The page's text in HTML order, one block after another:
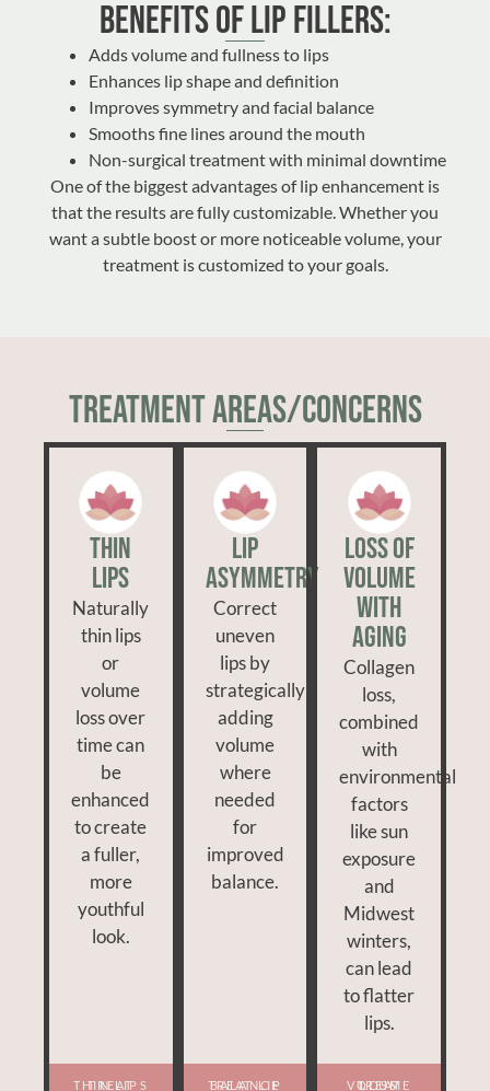
Benefits of Lip Fillers:
Adds volume and fullness to lips
Enhances lip shape and definition
Improves symmetry and facial balance
Smooths fine lines around the mouth
Non-surgical treatment with minimal downtime
One of the biggest advantages of lip enhancement is
that the results are fully customizable. Whether you
want a subtle boost or more noticeable volume, your
treatment is customized to your goals.
Treatment Areas/Concerns
Thin
Lips
Naturally
thin lips
or
volume
loss over
time can
be
enhanced
to create
a fuller,
more
youthful
look.
TREAT THIN LIPS
Lip
Asymmetry
Correct
uneven
lips by
strategically
adding
volume
where
needed
for
improved
balance.
TREAT LIP BALANCE
Loss of
Volume
With
Aging
Collagen
loss,
combined
with
environmental
factors
like sun
exposure
and
Midwest
winters,
can lead
to flatter
lips.
TREAT VOLUME LOSS